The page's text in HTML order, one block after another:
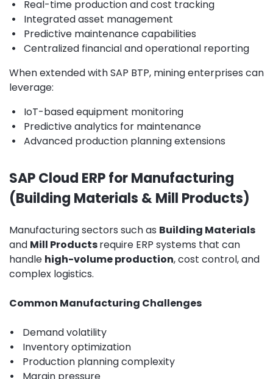
• Real-time production and cost tracking
• Integrated asset management
• Predictive maintenance capabilities
• Centralized financial and operational reporting
When extended with SAP BTP, mining enterprises can
leverage:
• IoT-based equipment monitoring
• Predictive analytics for maintenance
• Advanced production planning extensions
SAP Cloud ERP for Manufacturing
(Building Materials & Mill Products)
Manufacturing sectors such as Building Materials
and Mill Productsrequire ERP systems that can
handle high-volume production, cost control, and
complex logistics.
Common Manufacturing Challenges
•
Demand volatility
•
Inventory optimization
•
Production planning complexity